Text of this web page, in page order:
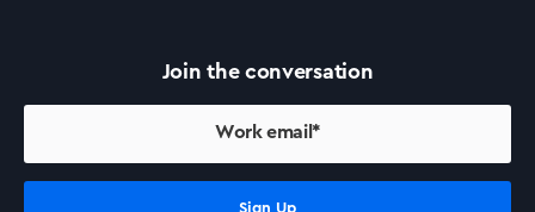
Contact Us
News
Join the conversation